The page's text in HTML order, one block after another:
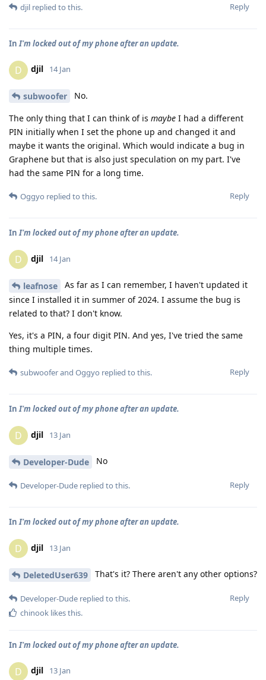
Reply
djil replied to this.
In I'm locked out of my phone after an update.
D djil 14 Jan
subwoofer No.
The only thing that I can think of is maybe I had a different
PIN initially when I set the phone up and changed it and
maybe it wants the original. Which would indicate a bug in
Graphene but that is also just speculation on my part. I've
had the same PIN for a long time.
Reply
Oggyo replied to this.
InI'm locked out of my phone after an update.
D djil 14 Jan
leafnose
As far as I can remember, I haven't updated it
since I installed it in summer of 2024. I assume the bug is
related to that? I don't know.
Yes, it's a PIN, a four digit PIN. And yes, I've tried the same
thing multiple times.
Reply
subwooferand Oggyo replied to this.
InI'm locked out of my phone after an update.
D djil 13 Jan
Developer-Dude No
Reply
Developer-Dude replied to this.
InI'm locked out of my phone after an update.
D djil 13 Jan
DeletedUser639 That's it? There aren't any other options?
Reply
Developer-Dude replied to this.
chinook likes this.
In I'm locked out of my phone after an update.
D djil 13 Jan